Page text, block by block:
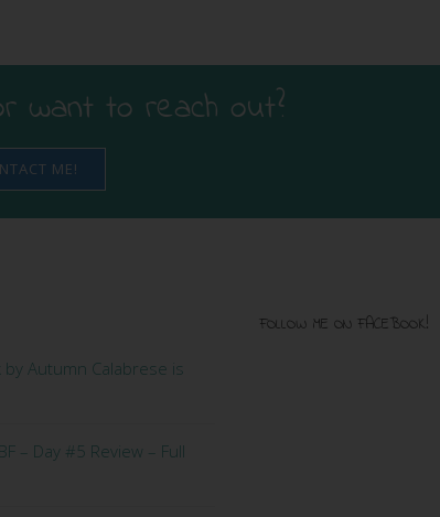
want to reach out?
ME!
Autumn Calabrese is
– Day #5 Review – Full
FOLLOW ME ON FACEBOOK!